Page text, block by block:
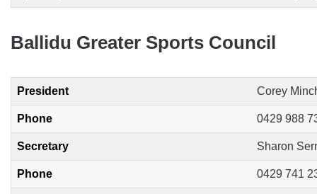
Ballidu Greater Sports Council
President Corey
Phone 0429 988
Secretary Sharon
Phone 0429 741